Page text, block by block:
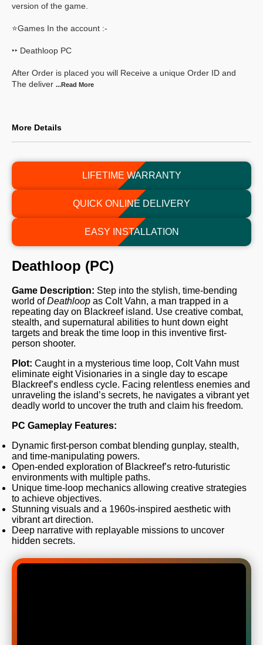
version of the game.
⭐Games In the account :-
‣‣ Deathloop PC
After Order is placed you will Receive a unique Order ID and
The deliver ...Read More
More Details
LIFETIME WARRANTY
QUICK ONLINE DELIVERY
EASY INSTALLATION
Deathloop (PC)
Game Description: Step into the stylish, time-bending
world ofDeathloop as Colt Vahn, a man trapped in a
repeating day on Blackreef island. Use creative combat,
stealth, and supernatural abilities to hunt down eight
targets and break the time loop in this inventive first-
person shooter.
Plot: Caught in a mysterious time loop, Colt Vahn must
eliminate eight Visionaries in a single day to escape
Blackreef’s endless cycle. Facing relentless enemies and
unraveling the island’s secrets, he navigates a vibrant yet
deadly world to uncover the truth and claim his freedom.
PC Gameplay Features:
Dynamic first-person combat blending gunplay, stealth,
and time-manipulating powers.
Open-ended exploration of Blackreef’s retro-futuristic
environments with multiple paths.
Unique time-loop mechanics allowing creative strategies
to achieve objectives.
Stunning visuals and a 1960s-inspired aesthetic with
vibrant art direction.
Deep narrative with replayable missions to uncover
hidden secrets.